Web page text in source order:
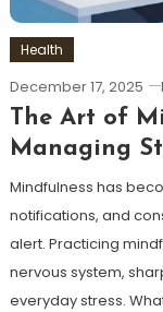
Health
December 17, 2025
The Art of
Managing
Mindfulness has
notifications, and
alert. Practicing
nervous system,
everyday stress.